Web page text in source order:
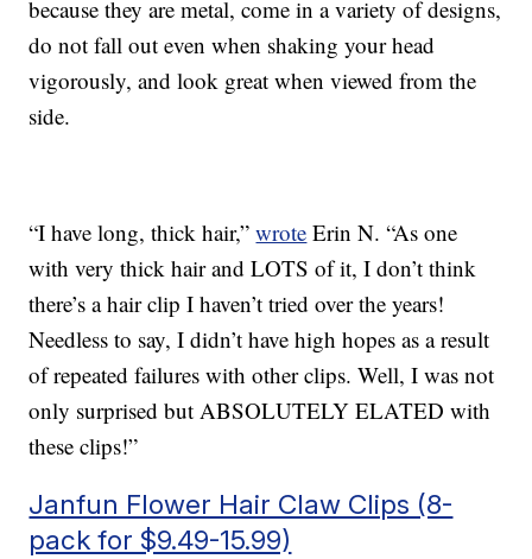
because they are metal, come in a variety of designs,
do not fall out even when shaking your head
vigorously, and look great when viewed from the
side.
“I have long, thick hair,”wrote Erin N. “As one
with very thick hair and LOTS of it, I don’t think
there’s a hair clip I haven’t tried over the years!
Needless to say, I didn’t have high hopes as a result
of repeated failures with other clips. Well, I was not
only surprised but ABSOLUTELY ELATED with
these clips!”
Janfun Flower Hair Claw Clips (8-
pack for $9.49-15.99)